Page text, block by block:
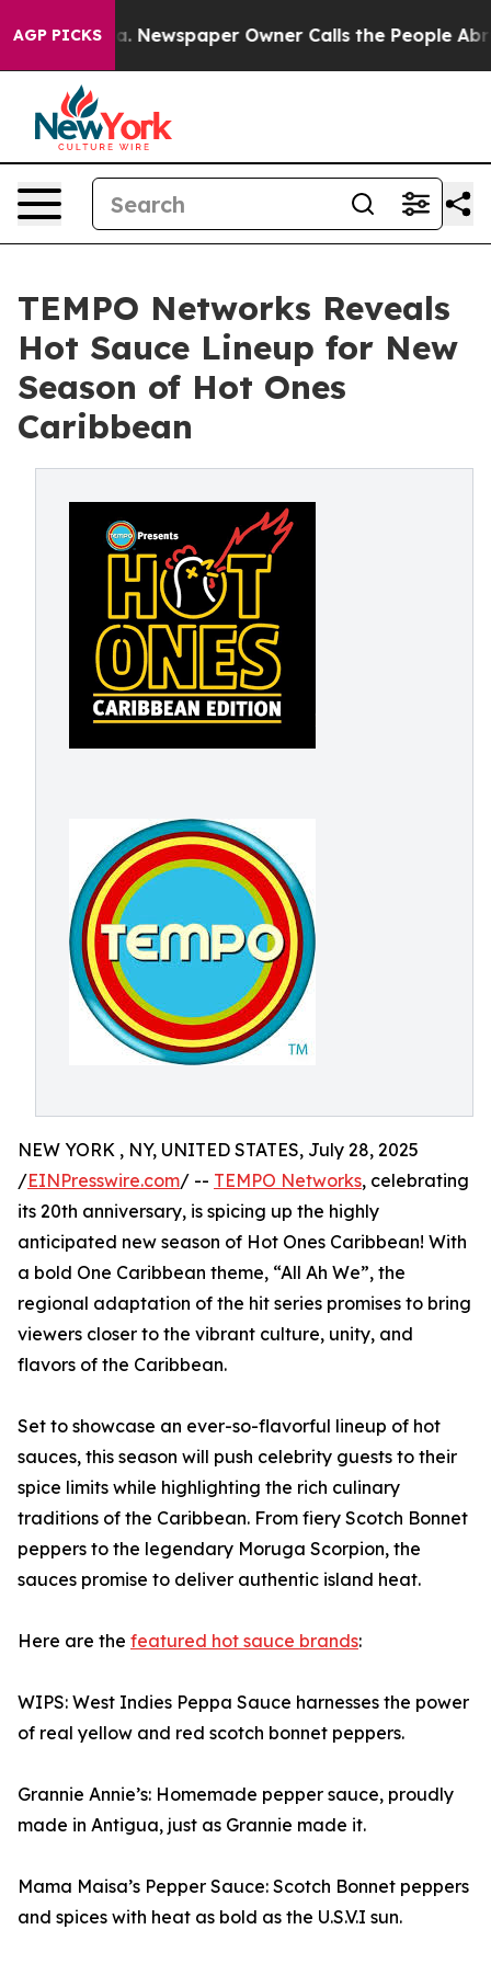
AGP PICKSNewspaper Owner Calls the People
TEMPO Networks Reveals
Hot Sauce Lineup for New
Season of Hot Ones
Caribbean
NEW YORK , NY, UNITED STATES, July 28, 2025
/EINPresswire.com/ -- TEMPO Networks, celebrating
its 20th anniversary, is spicing up the highly
anticipated new season of Hot Ones Caribbean! With
a bold One Caribbean theme, “All Ah We”, the
regional adaptation of the hit series promises to bring
viewers closer to the vibrant culture, unity, and
flavors of the Caribbean.
Set to showcase an ever-so-flavorful lineup of hot
sauces, this season will push celebrity guests to their
spice limits while highlighting the rich culinary
traditions of the Caribbean. From fiery Scotch Bonnet
peppers to the legendary Moruga Scorpion, the
sauces promise to deliver authentic island heat.
Here are the featured hot sauce brands:
WIPS: West Indies Peppa Sauce harnesses the power
of real yellow and red scotch bonnet peppers.
Grannie Annie’s: Homemade pepper sauce, proudly
made in Antigua, just as Grannie made it.
Mama Maisa’s Pepper Sauce: Scotch Bonnet peppers
and spices with heat as bold as the U.S.V.I sun.